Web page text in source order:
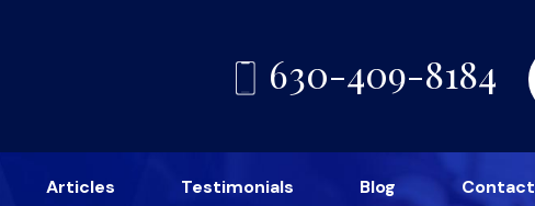
630-409-8184
Articles Testimonials Blog Contact